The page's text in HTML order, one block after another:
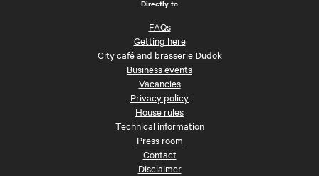
Directly to
FAQs
Getting here
City café and brasserie Dudok
Business events
Vacancies
Privacy policy
House rules
Technical information
Press room
Contact
Disclaimer